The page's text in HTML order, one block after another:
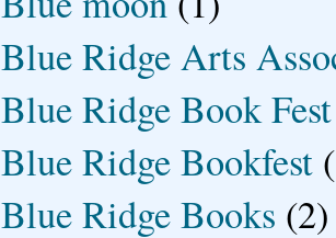
Blue Ridge Arts
Blue Ridge Book Fest
Blue Ridge Bookfest
Blue Ridge Books (2)